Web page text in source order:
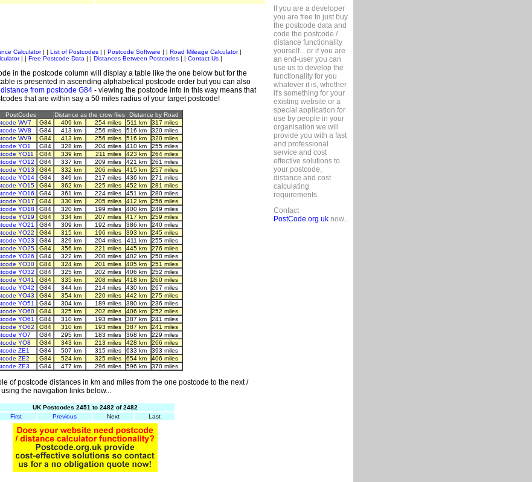
Calculator| | List of Postcodes| | Postcode Software Road Mileage Calculator|
| | Free Postcode Data Distances Between Postcodes Contact Us
in the postcode column will display a table like the one below but for the
is presented in ascending alphabetical postcode order but you can also
from postcode G84- viewing the postcode info in this way means that
that are within say a 50 miles radius of your target postcode!
PostCodes Distance as the crow flies
Distance by Road
WV7
G84 409 km 254 miles 511 km
317 miles
WV8
G84 413 km 256 miles 516 km
320 miles
WV9
G84 413 km 256 miles 516 km
320 miles
YO1
G84 328 km 204 miles 410 km
255 miles
YO11
G84 339 km 211 miles 423 km
264 miles
YO12
G84 337 km 209 miles 421 km
261 miles
YO13
G84 332 km 206 miles 415 km
257 miles
YO14
G84 349 km 217 miles 436 km
271 miles
YO15
G84 362 km 225 miles 452 km
281 miles
YO16
G84 361 km 224 miles 451 km
280 miles
YO17
G84 330 km 205 miles 412 km
256 miles
YO18
G84 320 km 199 miles 400 km
249 miles
YO19
G84 334 km 207 miles 417 km
259 miles
YO21
G84 309 km 192 miles 386 km
240 miles
YO22
G84 315 km 196 miles 393 km
245 miles
YO23
G84 329 km 204 miles 411 km
255 miles
YO25
G84 356 km 221 miles 445 km
276 miles
YO26
G84 322 km 200 miles 402 km
250 miles
YO30
G84 324 km 201 miles 405 km
251 miles
YO32
G84 325 km 202 miles 406 km
252 miles
YO41
G84 335 km 208 miles 418 km
260 miles
YO42
G84 344 km 214 miles 430 km
267 miles
YO43
G84 354 km 220 miles 442 km
275 miles
YO51
G84 304 km 189 miles 380 km
236 miles
YO60
G84 325 km 202 miles 406 km
252 miles
YO61
G84 310 km 193 miles 387 km
241 miles
YO62
G84 310 km 193 miles 387 km
241 miles
YO7
G84 295 km 183 miles 368 km
229 miles
YO8
G84 343 km 213 miles 428 km
266 miles
ZE1
G84 507 km 315 miles 633 km
393 miles
ZE2
G84 524 km 325 miles 654 km
406 miles
ZE3
G84 477 km 296 miles 596 km 370 miles
of postcode distances in km and miles from the one postcode to the next /
the navigation links below...
UK Postcodes 2451 to 2482 of 2482
First
Previous Next Last
If you are a developer
you are free to just buy
the postcode data and
code the postcode /
distance functionality
yourself... or if you are
an end-user you can
use us to develop the
functionality for you
whatever it is, whether
it's something for your
existing website or a
special application for
use by people in your
organisation we will
provide you with a fast
and professional
service and cost
effective solutions to
your postcode,
distance and cost
calculating
requirements.
Contact
PostCode.org.uknow...